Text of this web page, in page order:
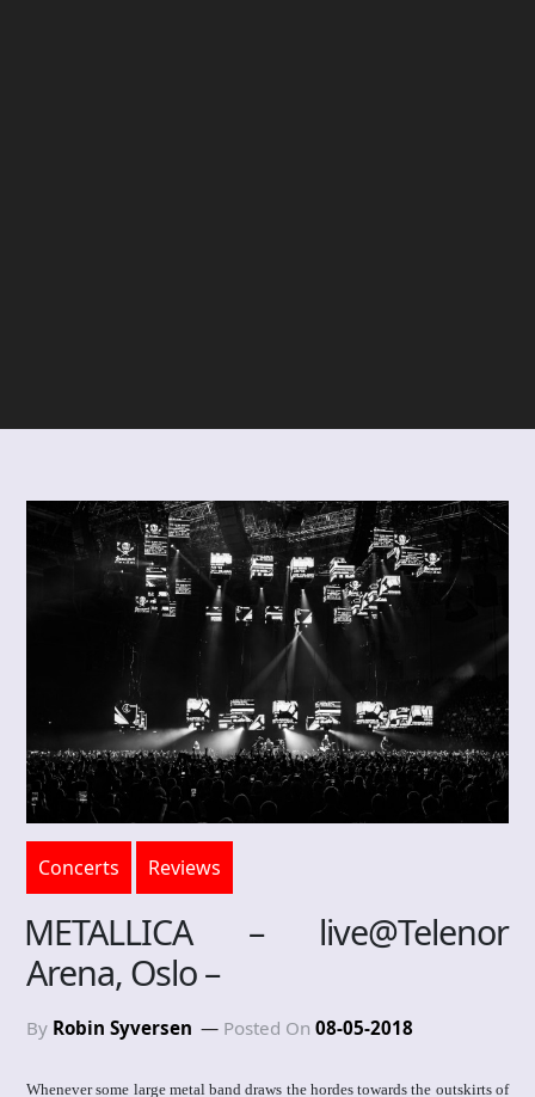
Concerts Reviews
METALLICA – live@Telenor
Arena, Oslo –
By Robin Syversen Posted On 08-05-2018
Whenever some large metal band draws the hordes towards the outskirts of